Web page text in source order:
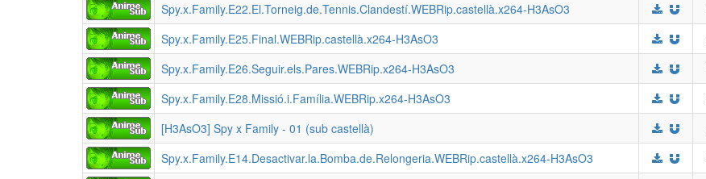
Spy.x.Family.E22.El.Torneig.de.Tennis.Clandestí.WEBRip.castellà.x264-H3AsO3
Spy.x.Family.E25.Final.WEBRip.castellà.x264-H3AsO3
Spy.x.Family.E26.Seguir.els.Pares.WEBRip.x264-H3AsO3
Spy.x.Family.E28.Missió.i.Família.WEBRip.x264-H3AsO3
[H3AsO3] Spy x Family - 01 (sub castellà)
Spy.x.Family.E14.Desactivar.la.Bomba.de.Relongeria.WEBRip.castellà.x264-H3AsO3